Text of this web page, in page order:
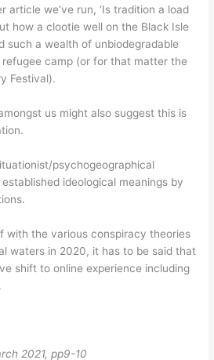
article we’ve run, ‘Is tradition a load
how a clootie well on the Black Isle
such a wealth of unbiodegradable
camp (or for that matter the
Festival).
us might also suggest this is
psychogeographical
ideological meanings by
with the various conspiracy theories
waters in 2020, it has to be said that
shift to online experience including
2021, pp9-10